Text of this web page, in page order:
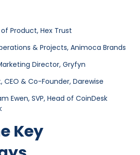
Product, Hex Trust
& Projects, Animoca Brands
Director, Gryfyn
CEO & Co-Founder, Darewise
Ewen, SVP, Head of CoinDesk
Key